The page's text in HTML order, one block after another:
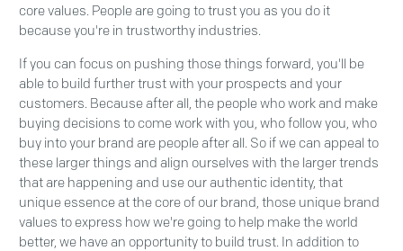
core values. People are going to trust you as you do it
because you're in trustworthy industries.
If you can focus on pushing those things forward, you'll be
able to build further trust with your prospects and your
customers. Because after all, the people who work and make
buying decisions to come work with you, who follow you, who
buy into your brand are people after all. So if we can appeal to
these larger things and align ourselves with the larger trends
that are happening and use our authentic identity, that
unique essence at the core of our brand, those unique brand
values to express how we're going to help make the world
better, we have an opportunity to build trust. In addition to